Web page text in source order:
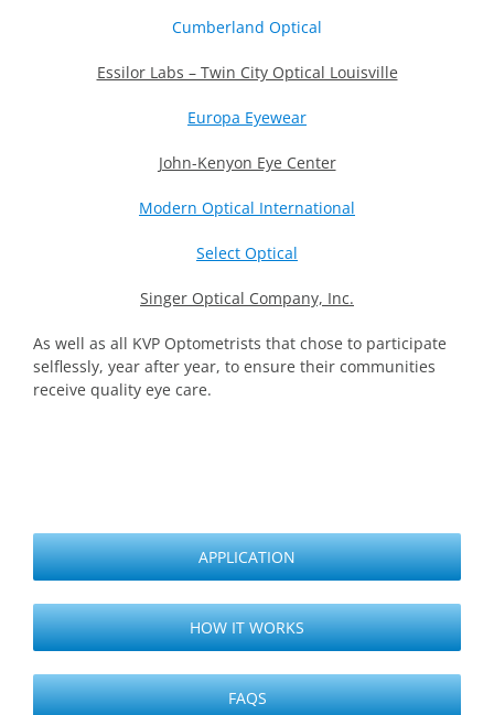
Cumberland Optical
Essilor Labs – Twin City Optical Louisville
Europa Eyewear
John-Kenyon Eye Center
Modern Optical International
Select Optical
Singer Optical Company, Inc.
As well as all KVP Optometrists that chose to participate
selflessly, year after year, to ensure their communities
receive quality eye care.
APPLICATION
HOW IT WORKS
FAQS